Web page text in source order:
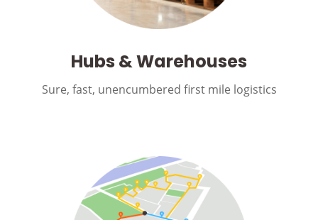
Hubs & Warehouses
Sure, fast, unencumbered first mile logistics